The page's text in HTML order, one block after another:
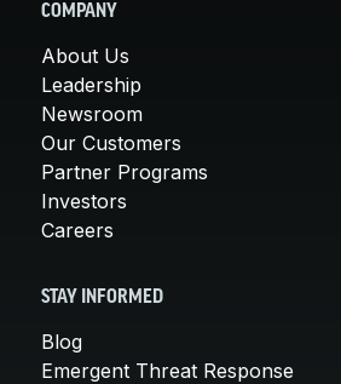
COMPANY
About Us
Leadership
Newsroom
Our Customers
Partner Programs
Investors
Careers
STAY INFORMED
Blog
Emergent Threat Response